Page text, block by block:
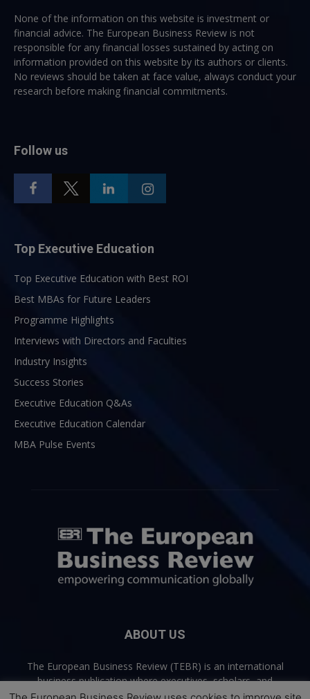
None of the information on this website is investment or
financial advice. The European Business Review is not
responsible for any financial losses sustained by acting on
information provided on this website by its authors or clients.
No reviews should be taken at face value, always conduct your
research before making financial commitments.
Follow us
Top Executive Education
Top Executive Education with Best ROI
Best MBAs for Future Leaders
Programme Highlights
Interviews with Directors and Faculties
Industry Insights
Success Stories
Executive Education Q&As
Executive Education Calendar
MBA Pulse Events
ABOUT US
The European Business Review (TEBR) is an international
business publication where executives, scholars, and
practitioners share trusted perspectives on leadership,